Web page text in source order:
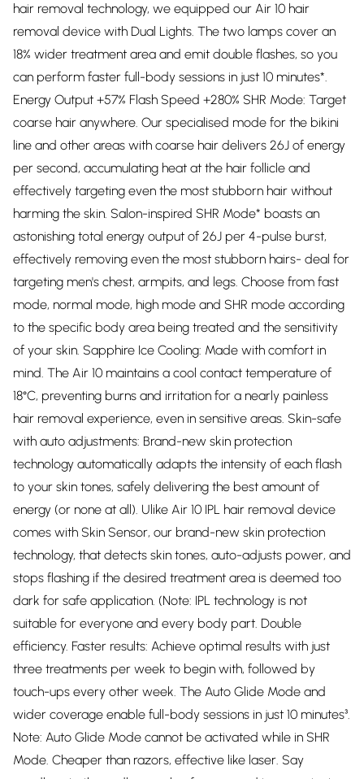
hair removal technology, we equipped our Air 10 hair
removal device with Dual Lights. The two lamps cover an
18% wider treatment area and emit double flashes, so you
can perform faster full-body sessions in just 10 minutes*.
Energy Output +57% Flash Speed +280% SHR Mode: Target
coarse hair anywhere. Our specialised mode for the bikini
line and other areas with coarse hair delivers 26J of energy
per second, accumulating heat at the hair follicle and
effectively targeting even the most stubborn hair without
harming the skin. Salon-inspired SHR Mode* boasts an
astonishing total energy output of 26J per 4-pulse burst,
effectively removing even the most stubborn hairs- deal for
targeting men's chest, armpits, and legs. Choose from fast
mode, normal mode, high mode and SHR mode according
to the specific body area being treated and the sensitivity
of your skin. Sapphire Ice Cooling: Made with comfort in
mind. The Air 10 maintains a cool contact temperature of
18°C, preventing burns and irritation for a nearly painless
hair removal experience, even in sensitive areas. Skin-safe
with auto adjustments: Brand-new skin protection
technology automatically adapts the intensity of each flash
to your skin tones, safely delivering the best amount of
energy (or none at all). Ulike Air 10 IPL hair removal device
comes with Skin Sensor, our brand-new skin protection
technology, that detects skin tones, auto-adjusts power, and
stops flashing if the desired treatment area is deemed too
dark for safe application. (Note: IPL technology is not
suitable for everyone and every body part. Double
efficiency. Faster results: Achieve optimal results with just
three treatments per week to begin with, followed by
touch-ups every other week. The Auto Glide Mode and
wider coverage enable full-body sessions in just 10 minutes³.
Note: Auto Glide Mode cannot be activated while in SHR
Mode. Cheaper than razors, effective like laser. Say